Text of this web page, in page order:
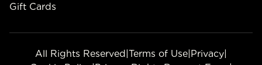
Gift Cards
All Rights Reserved|Terms of Use|Privacy|